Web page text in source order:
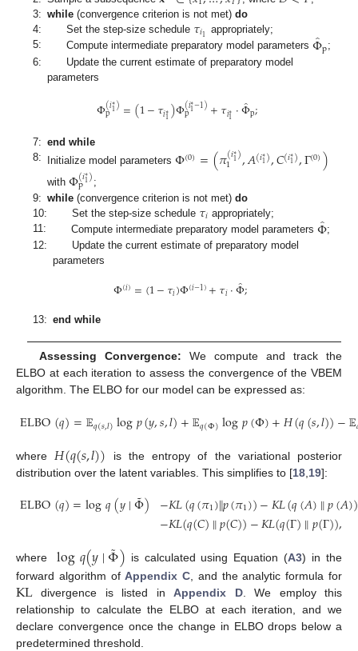
3: while (convergence criterion is not met)do
4:
Set the step-size schedule 𝜏𝑖1 appropriately;
5:
Compute intermediate preparatory model parameters Φ̂p;
6:
Update the current estimate of preparatory model
parameters
Φ(𝑖∗1)
p =(1−𝜏𝑖∗1)Φ(𝑖∗1−1)
p +𝜏𝑖∗1·Φ̂p;
7: end while
8: Initialize model parameters Φ(0)=(𝜋(𝑖∗1)
1 ,𝐴(𝑖∗1),𝐶(𝑖∗1),Γ(0))
with Φ(𝑖∗1)
p
;
9: while (convergence criterion is not met)do
10:
Set the step-size schedule 𝜏𝑖 appropriately;
11:
Compute intermediate preparatory model parameters Φ̂;
12:
Update the current estimate of preparatory model
parameters
Φ(𝑖)=(1−𝜏𝑖)Φ(𝑖−1)+𝜏𝑖·Φ̂;
13: end while
Assessing Convergence: We compute and track the
ELBO at each iteration to assess the convergence of the VBEM
algorithm. The ELBO for our model can be expressed as:
ELBO(𝑞)=𝔼𝑞(𝑠,𝑙)log𝑝(𝑦,𝑠,𝑙)+𝔼𝑞(Φ)log𝑝(Φ)+𝐻(𝑞(𝑠,𝑙))−𝔼
where 𝐻(𝑞(𝑠,𝑙)) is the entropy of the variational posterior
distribution over the latent variables. This simplifies to [18 19]:
ELBO(𝑞)=log𝑞(𝑦∣Φ
˜) −𝐾𝐿(𝑞(𝜋1)∥𝑝(𝜋1))−𝐾𝐿(𝑞(𝐴)∥𝑝(𝐴))
−𝐾𝐿(𝑞(𝐶)∥𝑝(𝐶))−𝐾𝐿(𝑞(Γ)∥𝑝(Γ)),
where log𝑞(𝑦∣Φ
˜) is calculated using Equation (A3) in the
forward algorithm ofAppendix C , and the analytic formula for
KLdivergence is listed inAppendix D. We employ this
relationship to calculate the ELBO at each iteration, and we
declare convergence once the change in ELBO drops below a
predetermined threshold.